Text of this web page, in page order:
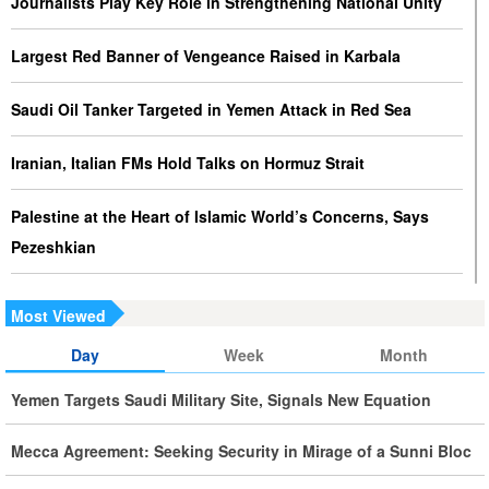
Largest Red Banner of Vengeance Raised in Karbala
Saudi Oil Tanker Targeted in Yemen Attack in Red Sea
Iranian, Italian FMs Hold Talks on Hormuz Strait
Palestine at the Heart of Islamic World’s Concerns, Says
Pezeshkian
Iran Executes Two Convicted Mossad Operatives
Iran Rules Out US Negotiations, Says Hormuz Talks with
Most Viewed
Day
Week Month
Yemen Targets Saudi Military Site, Signals New Equation
Mecca Agreement: Seeking Security in Mirage of a Sunni Bloc